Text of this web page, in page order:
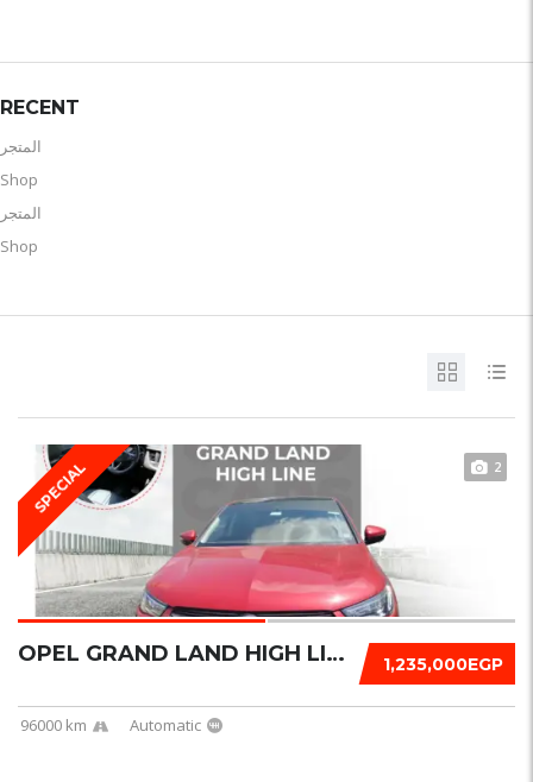
RECENT
المتجر
Shop
المتجر
Shop
SPECIAL 2
1,235,000EGP
OPEL GRAND LAND HIGH LINE 2022
96000 km Automatic